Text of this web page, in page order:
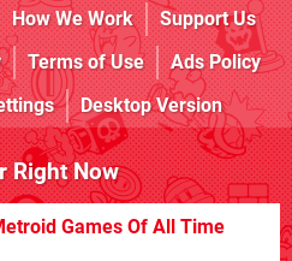
How We Work
Support Us
Terms of Use
Ads Policy
Desktop Version
Right Now
Games Of All Time